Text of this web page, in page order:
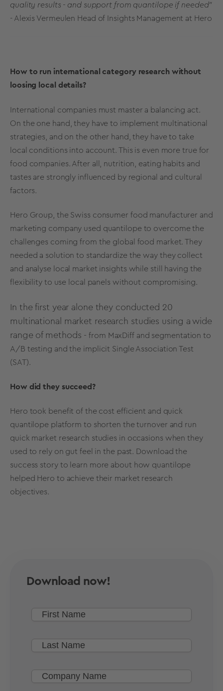
quality results - and support from quantilope if needed"
- Alexis Vermeulen Head of Insights Management at Hero
How to run international category research without
loosing local details?
International companies must master a balancing act.
On the one hand, they have to implement multinational
strategies, and on the other hand, they have to take
local conditions into account. This is even more true for
food companies. After all, nutrition, eating habits and
tastes are strongly influenced by regional and cultural
factors.
Hero Group, the Swiss consumer food manufacturer and
marketing company used quantilope to overcome the
challenges coming from the global food market. They
needed a solution to standardize the way they collect
and analyse local market insights while still having the
flexibility to use local panels without compromising.
In the first year alone they conducted 20
multinational market research studies using a wide
range of methods - from MaxDiffand segmentation to
A/B testing and the implicit Single Association Test
(SAT).
How did they succeed?
Hero took benefit of the cost efficient and quick
quantilope platform to shorten the turnover and run
quick market research studies in occasions when they
used to rely on gut feel in the past. Download the
success storyto learn more about how quantilope
helped Hero to achieve their market research
objectives.
Download now!